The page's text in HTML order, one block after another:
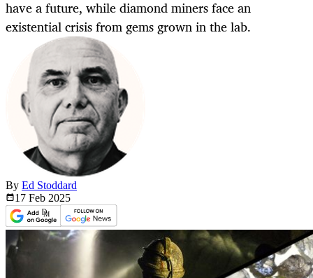
have a future, while diamond miners face an
existential crisis from gems grown in the lab.
By Ed Stoddard
17 Feb 2025